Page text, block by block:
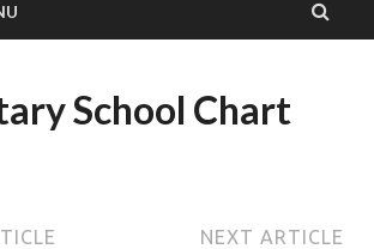
Students
School Chart
NEXT ARTICLE